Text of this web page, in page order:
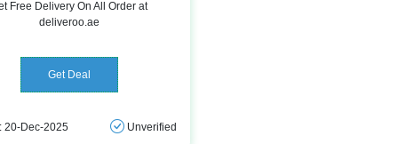
Free Delivery On All Order at
deliveroo.ae
Get Deal
20-Dec-2025 Unverified